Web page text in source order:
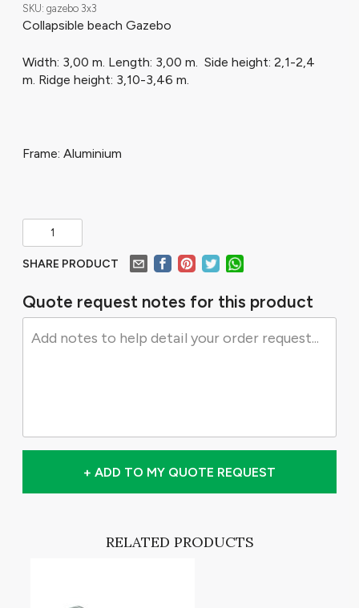
SKU: gazebo 3x3
Collapsible beach Gazebo
Width: 3,00 m. Length: 3,00 m. Side height: 2,1-2,4
m. Ridge height: 3,10-3,46 m.
Frame: Aluminium
SHARE PRODUCT
Quote request notes for this product
+ ADD TO MY QUOTE REQUEST
RELATED PRODUCTS